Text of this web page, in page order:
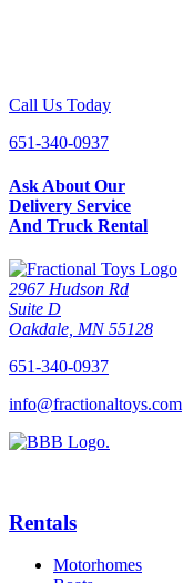
Call Us Today
651-340-0937
Ask About Our
Delivery Service
And Truck Rental
2967 Hudson Rd
Suite D
Oakdale, MN 55128
651-340-0937
info@fractionaltoys.com
Rentals
Motorhomes